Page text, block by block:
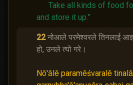
Take all kinds of food
and store it up.”
22 नोआले परमेश्‍वरले तिनलाई
हो, उनले त्यो गरे।
Nō'ālē paramēśvaralē